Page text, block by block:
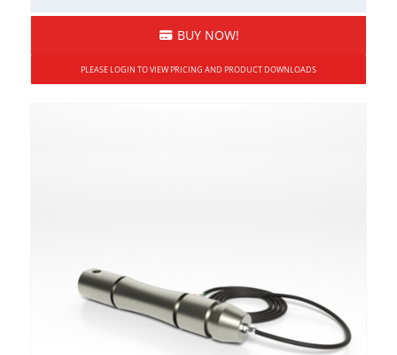
BUY NOW!
PLEASE LOGIN TO VIEW PRICING AND PRODUCT DOWNLOADS